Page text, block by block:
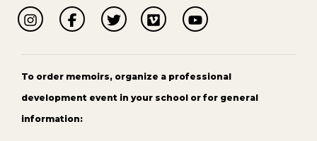
To order memoirs, organize a professional
development event in your school or for general
information: